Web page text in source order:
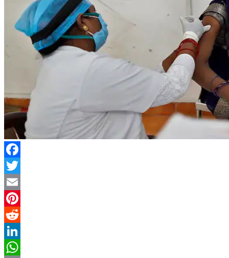
Facebook
Twitter
Email
Pinterest
Reddit
LinkedIn